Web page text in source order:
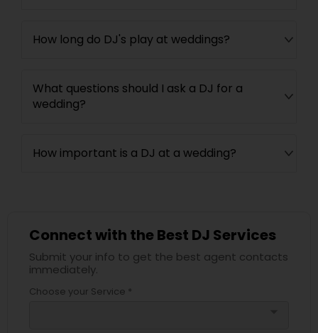
How long do DJ's play at weddings?
What questions should I ask a DJ for a
wedding?
How important is a DJ at a wedding?
Connect with the Best DJ Services
Submit your info to get the best agent contacts
immediately.
Choose your Service *